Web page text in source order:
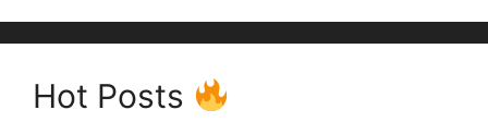
Hot Posts